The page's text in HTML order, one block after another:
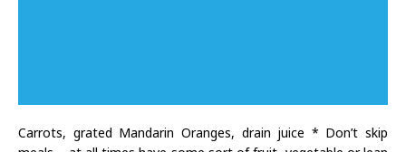
Carrots, grated Mandarin Oranges, drain juice * Don’t skip